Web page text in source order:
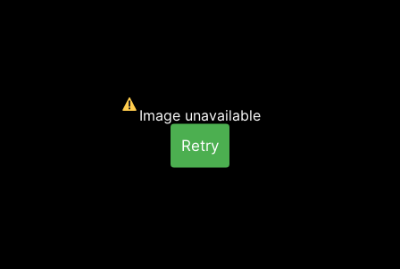
Image unavailable
Retry